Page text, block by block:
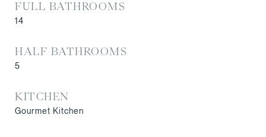
FULL BATHROOMS
14
HALF BATHROOMS
5
KITCHEN
Gourmet Kitchen